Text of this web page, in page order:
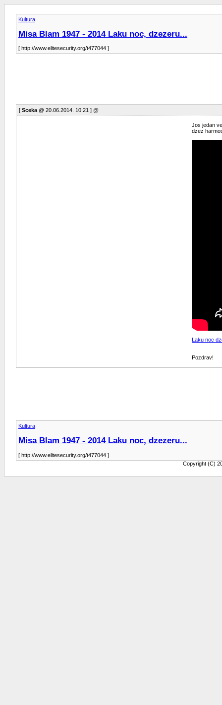
Kultura
Misa Blam 1947 - 2014 Laku noc, dzezeru...
[ http://www.elitesecurity.org/t477044 ]
[ Sceka @ 20.06.2014. 10:21 ] @
Jos jedan
dzez
Laku noc
Pozdrav!
Kultura
Misa Blam 1947 - 2014 Laku noc, dzezeru...
[ http://www.elitesecurity.org/t477044 ]
Copyright (C)